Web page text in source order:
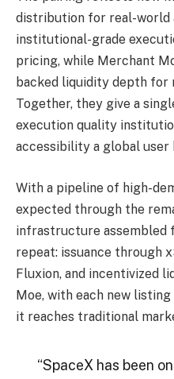
distribution for real-world
institutional-grade
pricing, while Merchant
backed liquidity depth
Together, they give a
execution quality
accessibility a global user
With a pipeline of high-
expected through the
infrastructure assembled
repeat: issuance through
Fluxion, and incentivized
Moe, with each new
it reaches traditional
“SpaceX has been